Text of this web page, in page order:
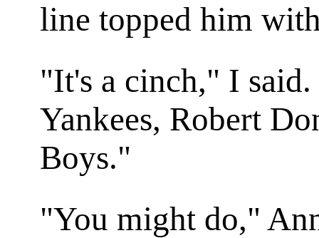
line topped him
"It's a cinch," I
Yankees, Robert
Boys."
"You might do,"